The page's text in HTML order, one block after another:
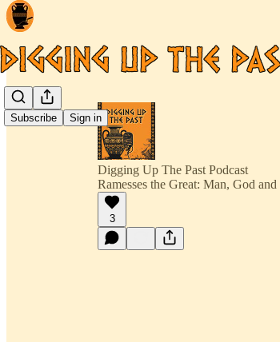
Subscribe Sign in
Digging Up The Past Podcast
Ramesses the Great: Man, God
3